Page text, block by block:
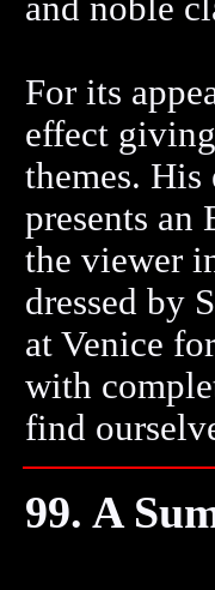
and noble
For its
effect
themes.
presents
the viewer
dressed by
at Venice
with
find
99. A